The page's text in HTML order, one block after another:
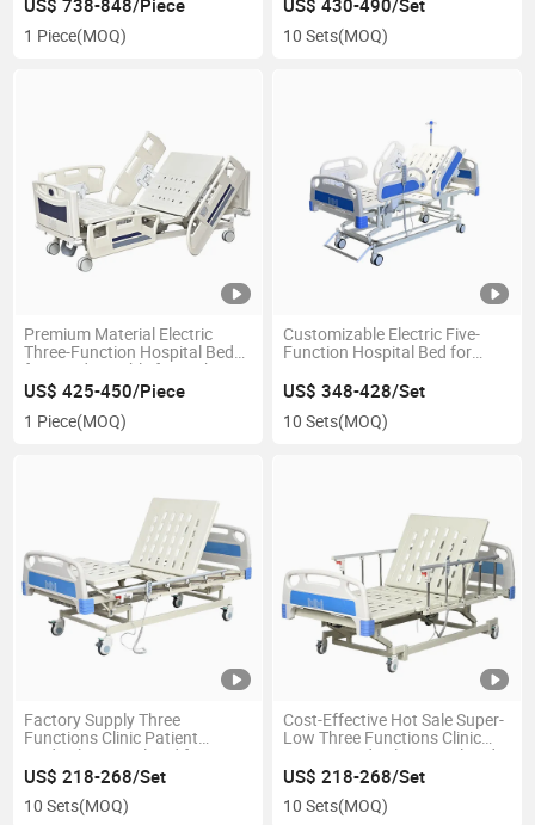
US$ 738-848/Piece
1 Piece(MOQ)
US$ 430-490/Set
10 Sets(MOQ)
Premium Material Electric
Three-Function Hospital Bed
for Ward-Durable for High-
Traffic Wards
US$ 425-450/Piece
1 Piece(MOQ)
Customizable Electric Five-
Function Hospital Bed for
Specific Requirements
US$ 348-428/Set
10 Sets(MOQ)
Factory Supply Three
Functions Clinic Patient
Medical Hospital Bed for
Elderly People
US$ 218-268/Set
10 Sets(MOQ)
Cost-Effective Hot Sale Super-
Low Three Functions Clinic
Patient Medical Hospital Bed
for Private Hospital
US$ 218-268/Set
10 Sets(MOQ)